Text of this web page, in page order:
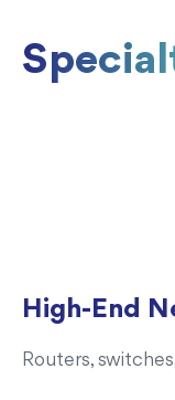
High-End
Routers,